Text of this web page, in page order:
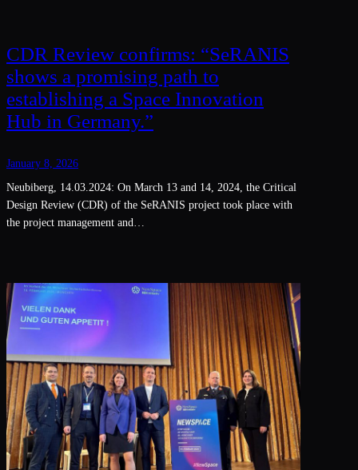
CDR Review confirms: “SeRANIS
shows a promising path to
establishing a Space Innovation
Hub in Germany.”
January 8, 2026
Neubiberg, 14.03.2024: On March 13 and 14, 2024, the Critical
Design Review (CDR) of the SeRANIS project took place with
the project management and…